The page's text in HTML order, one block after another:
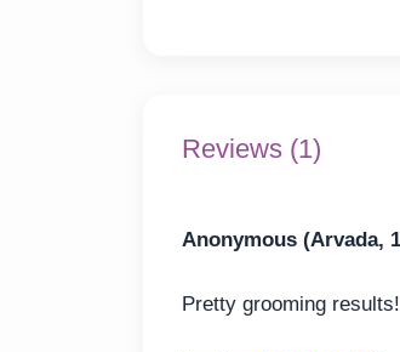
Reviews (1)
Anonymous (Arvada,
Pretty grooming results!